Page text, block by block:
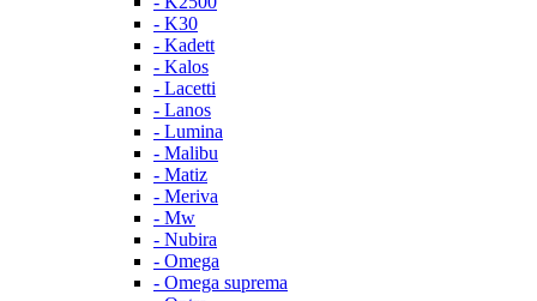
- K30
- Kadett
- Kalos
- Lacetti
- Lanos
- Lumina
- Malibu
- Matiz
- Meriva
- Mw
- Nubira
- Omega
- Omega suprema